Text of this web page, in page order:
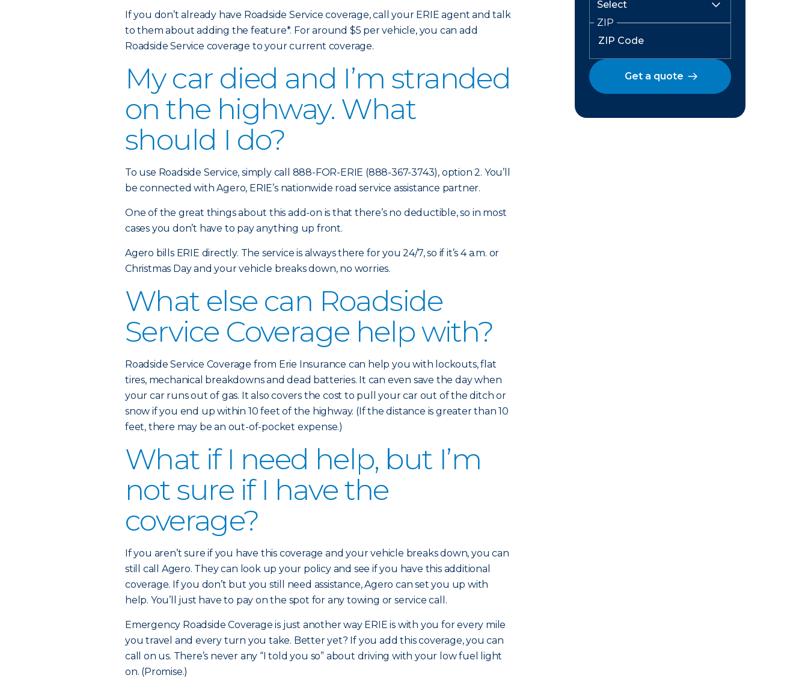
If you don’t already have Roadside Service coverage, call your ERIE agent and talk
to them about adding the feature*. For around $5 per vehicle, you can add
Roadside Service coverage to your current coverage.
My car died and I’m stranded
on the highway. What
should I do?
To use Roadside Service, simply call 888-FOR-ERIE (888-367-3743), option 2. You’ll
be connected with Agero, ERIE’s nationwide road service assistance partner.
One of the great things about this add-on is that there’s no deductible, so in most
cases you don’t have to pay anything up front.
Agero bills ERIE directly. The service is always there for you 24/7, so if it’s 4 a.m. or
Christmas Day and your vehicle breaks down, no worries.
What else can Roadside
Service Coverage help with?
Roadside Service Coverage from Erie Insurance can help you with lockouts, flat
tires, mechanical breakdowns and dead batteries. It can even save the day when
your car runs out of gas. It also covers the cost to pull your car out of the ditch or
snow if you end up within 10 feet of the highway. (If the distance is greater than 10
feet, there may be an out-of-pocket expense.)
What if I need help, but I’m
not sure if I have the
coverage?
If you aren’t sure if you have this coverage and your vehicle breaks down, you can
still call Agero. They can look up your policy and see if you have this additional
coverage. If you don’t but you still need assistance, Agero can set you up with
help. You’ll just have to pay on the spot for any towing or service call.
Emergency Roadside Coverage is just another way ERIE is with you for every mile
you travel and every turn you take. Better yet? If you add this coverage, you can
call on us. There’s never any “I told you so” about driving with your low fuel light
on. (Promise.)
ZIP
Get a quote